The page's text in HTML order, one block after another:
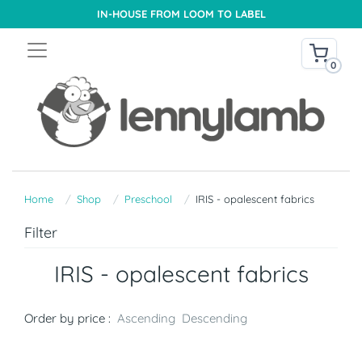
IN-HOUSE FROM LOOM TO LABEL
0
Home Shop Preschool IRIS - opalescent fabrics
Filter
IRIS - opalescent fabrics
Order by price : Ascending Descending